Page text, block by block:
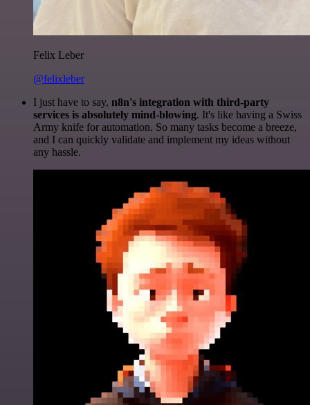
Felix Leber
@felixleber
I just have to say, n8n's integration with third-party
services is absolutely mind-blowing. It's like having a Swiss
Army knife for automation. So many tasks become a breeze,
and I can quickly validate and implement my ideas without
any hassle.